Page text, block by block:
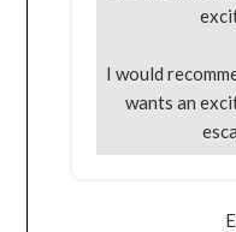
I would
wants an